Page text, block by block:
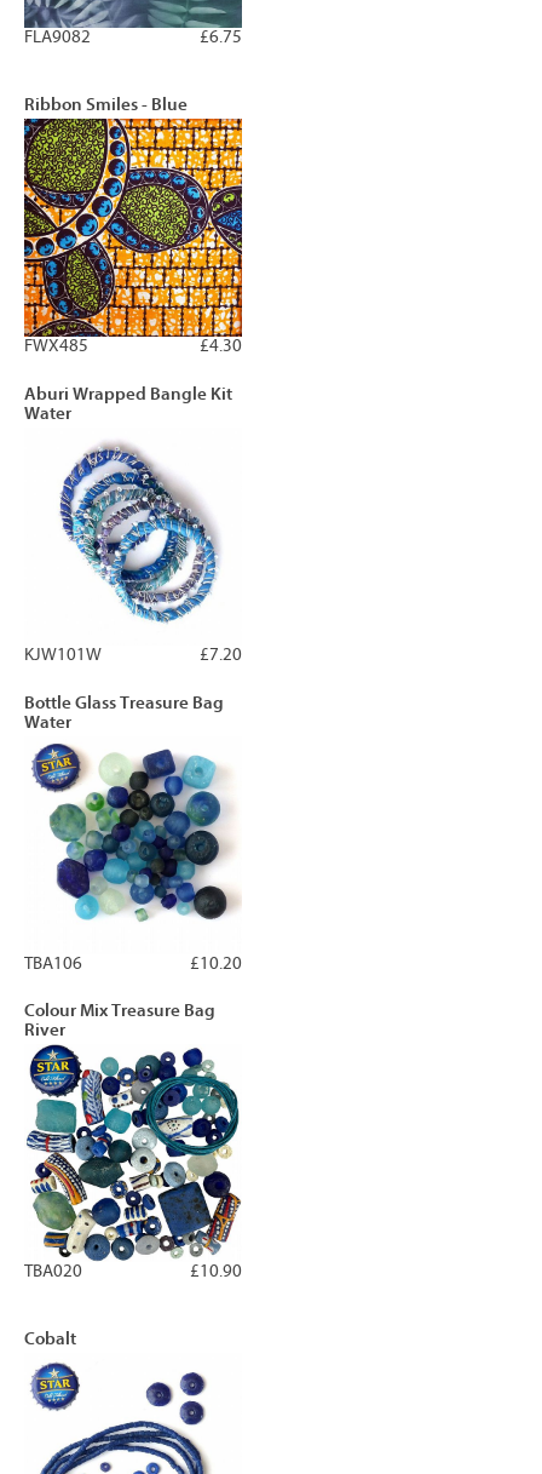
£6.75
FLA9082
Ribbon Smiles - Blue
£4.30
FWX485
Aburi Wrapped Bangle Kit
Water
£7.20
KJW101W
Bottle Glass Treasure Bag
Water
£10.20
TBA106
Colour Mix Treasure Bag
River
£10.90
TBA020
Cobalt